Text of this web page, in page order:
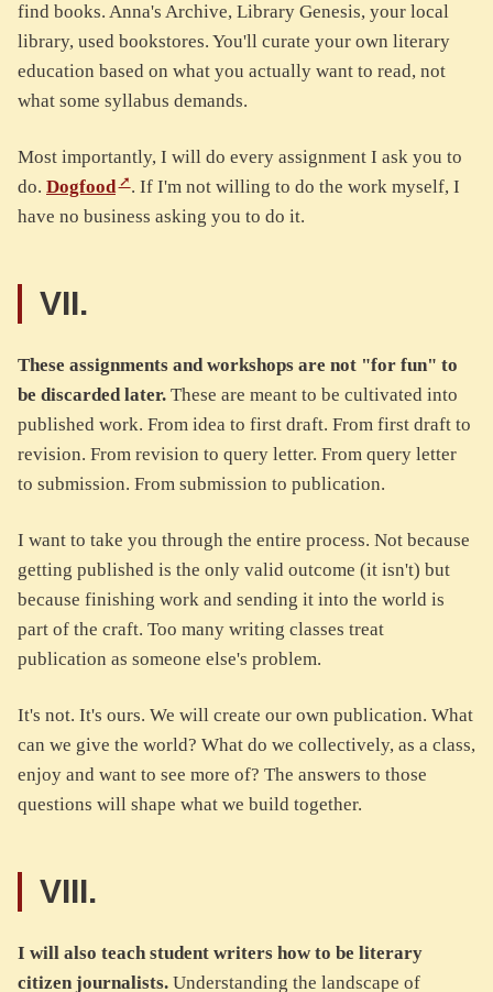
find books. Anna's Archive, Library Genesis, your local
library, used bookstores. You'll curate your own literary
education based on what you actually want to read, not
what some syllabus demands.
Most importantly, I will do every assignment I ask you to
do. Dogfood
. If I'm not willing to do the work myself, I
have no business asking you to do it.
VII.
These assignments and workshops are not "for fun" to
be discarded later. These are meant to be cultivated into
published work. From idea to first draft. From first draft to
revision. From revision to query letter. From query letter
to submission. From submission to publication.
I want to take you through the entire process. Not because
getting published is the only valid outcome (it isn't) but
because finishing work and sending it into the world is
part of the craft. Too many writing classes treat
publication as someone else's problem.
It's not. It's ours. We will create our own publication. What
can we give the world? What do we collectively, as a class,
enjoy and want to see more of? The answers to those
questions will shape what we build together.
VIII.
I will also teach student writers how to be literary
citizen journalists. Understanding the landscape of